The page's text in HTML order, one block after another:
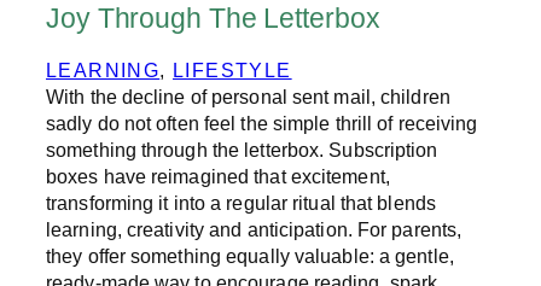
F
A
P
E
R
Joy Through The Letterbox
LEARNING, LIFESTYLE
With the decline of personal sent mail, children
sadly do not often feel the simple thrill of receiving
something through the letterbox. Subscription
boxes have reimagined that excitement,
transforming it into a regular ritual that blends
learning, creativity and anticipation. For parents,
they offer something equally valuable: a gentle,